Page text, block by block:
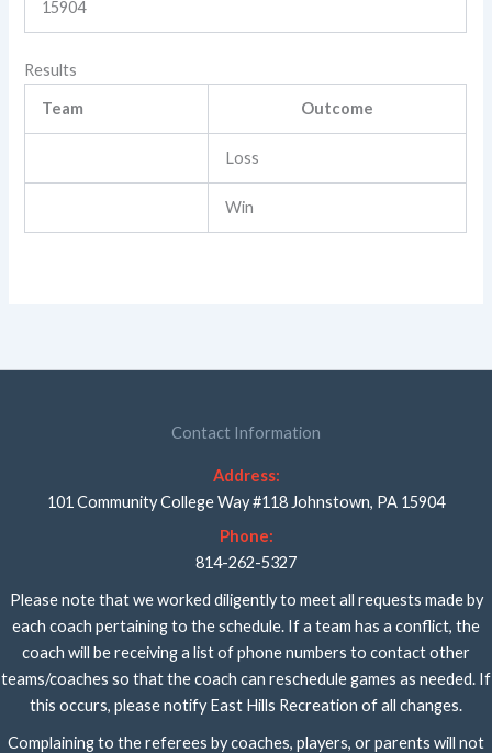
15904
Results
Team Outcome
Loss
Win
Contact Information
Address:
101 Community College Way #118 Johnstown, PA 15904
Phone:
814-262-5327
Please note that we worked diligently to meet all requests made by
each coach pertaining to the schedule. If a team has a conflict, the
coach will be receiving a list of phone numbers to contact other
teams/coaches so that the coach can reschedule games as needed. If
this occurs, please notify East Hills Recreation of all changes.
Complaining to the referees by coaches, players, or parents will not